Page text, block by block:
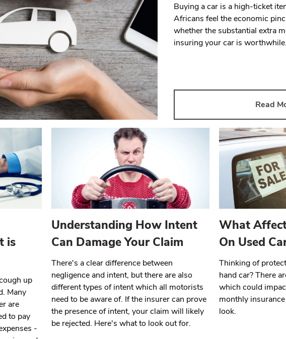
Buying a car is a high-ticket
Africans feel the economic
whether the substantial extra
insuring your car is worthwhile.
Read
is
up
Many
are
to pay
-
Understanding How Intent
Can Damage Your Claim
There's a clear difference between
negligence and intent, but there are also
different types of intent which all motorists
need to be aware of. If the insurer can prove
the presence of intent, your claim will likely
be rejected. Here's what to look out for.
What
On Used
Thinking of
hand car? There
which could
monthly
look.